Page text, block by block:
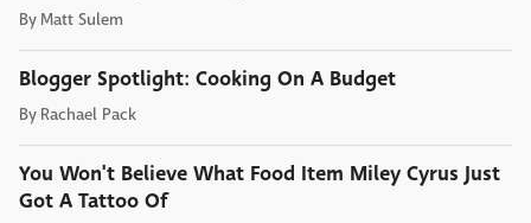
By Matt Sulem
Blogger Spotlight: Cooking On A Budget
By Rachael Pack
You Won't Believe What Food Item Miley Cyrus Just
Got A Tattoo Of